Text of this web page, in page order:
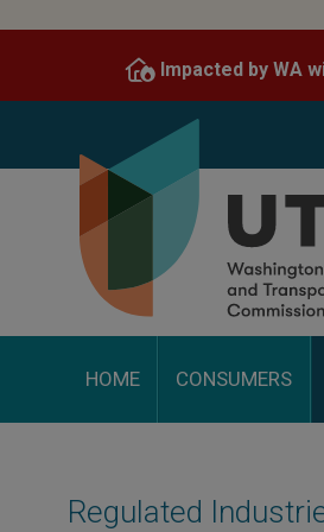
content
Impacted by WA
HOME CONSUMERS
Regulated